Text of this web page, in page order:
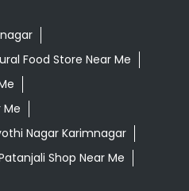
Food Store Near Me
Me
Nagar Karimnagar
Shop Near Me